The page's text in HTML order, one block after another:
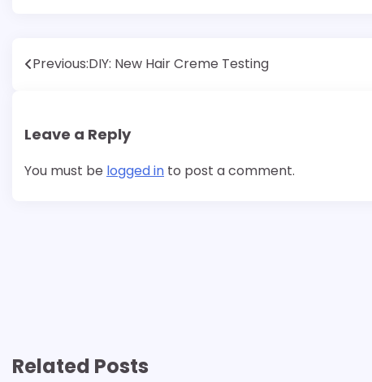
Post
Previous:DIY: New Hair Creme Testing
Leave a Reply
You must be logged in to post a comment.
Related Posts